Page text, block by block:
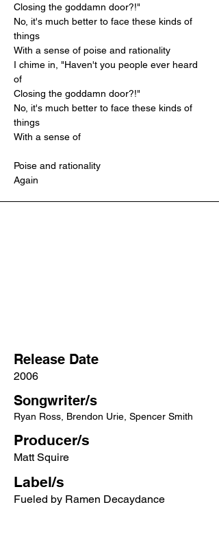
Closing the goddamn door?!"
No, it's much better to face these kinds of
things
With a sense of poise and rationality
I chime in, "Haven't you people ever heard
of
Closing the goddamn door?!"
No, it's much better to face these kinds of
things
With a sense of
Poise and rationality
Again
Release Date
2006
Songwriter/s
Ryan Ross, Brendon Urie, Spencer Smith
Producer/s
Matt Squire
Label/s
Fueled by Ramen Decaydance